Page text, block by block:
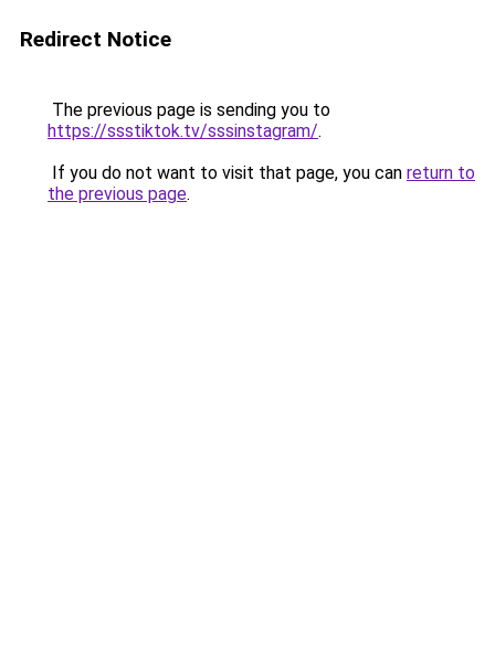
Redirect Notice
The previous page is sending you to
https://ssstiktok.tv/sssinstagram/.
If you do not want to visit that page, you can return to
the previous page.